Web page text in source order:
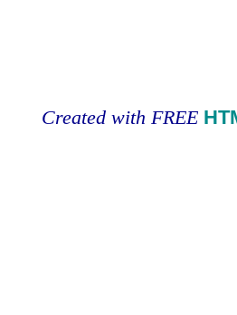
Created with FREE